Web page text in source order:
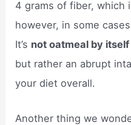
4 grams of fiber, which
however, in some
It’s not oatmeal by
but rather an abrupt
your diet overall.
Another thing we